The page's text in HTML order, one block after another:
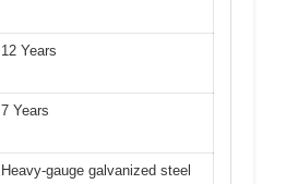
12 Years
7 Years
Heavy-gauge galvanized steel